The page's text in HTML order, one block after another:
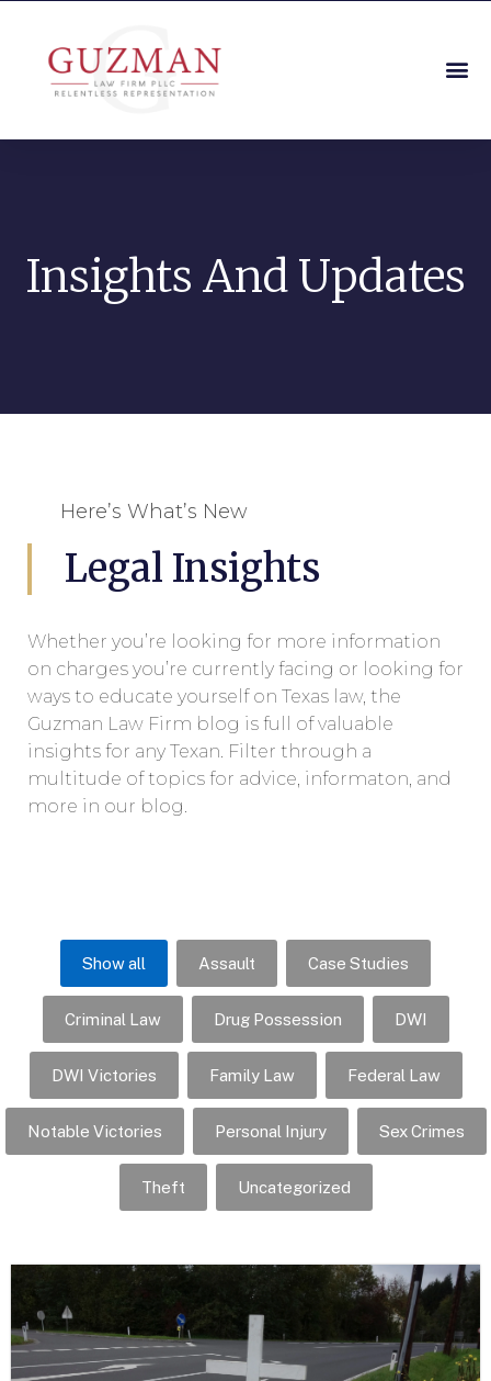
Insights And Updates
Here’s What’s New
Legal Insights
Whether you’re looking for more information
on charges you’re currently facing or looking for
ways to educate yourself on Texas law, the
Guzman Law Firm blog is full of valuable
insights for any Texan. Filter through a
multitude of topics for advice, informaton, and
more in our blog.
Show all Assault Case Studies
Criminal Law Drug Possession DWI
DWI Victories Family Law Federal Law
Notable Victories Personal Injury Sex Crimes
Theft Uncategorized